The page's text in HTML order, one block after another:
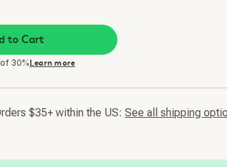
to Cart
30%Learn more
$35+ within the US: See all shipping